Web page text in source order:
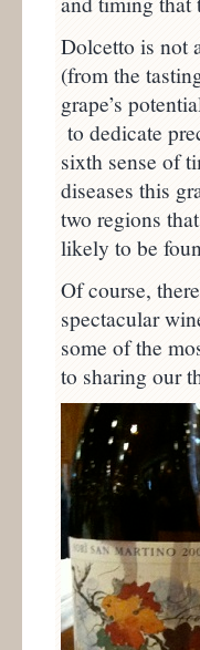
Dolcetto is not
(from the
grape’s
to dedicate
sixth sense of
diseases this
two regions
likely to be
Of course,
spectacular
some of the
to sharing our